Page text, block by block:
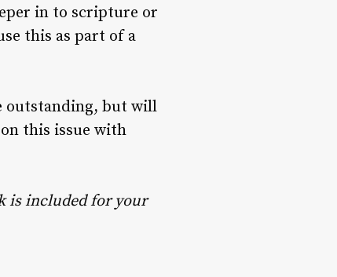
in to scripture or
this as part of a
outstanding, but will
this issue with
is included for your